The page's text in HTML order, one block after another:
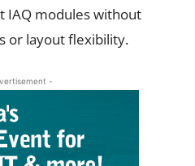
IAQ modules without
or layout flexibility.
-